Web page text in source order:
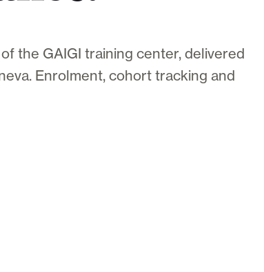
the GAIGI training center, delivered
Enrolment, cohort tracking and